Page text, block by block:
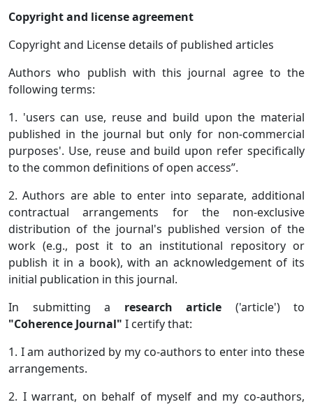
Copyright and license agreement
Copyright and License details of published articles
Authors who publish with this journal agree to the
following terms:
1. 'users can use, reuse and build upon the material
published in the journal but only for non-commercial
purposes'. Use, reuse and build upon refer specifically
to the common definitions of open access”.
2. Authors are able to enter into separate, additional
contractual arrangements for the non-exclusive
distribution of the journal's published version of the
work (e.g., post it to an institutional repository or
publish it in a book), with an acknowledgement of its
initial publication in this journal.
In submitting a research article ('article') to
"Coherence Journal" I certify that:
1. I am authorized by my co-authors to enter into these
arrangements.
2. I warrant, on behalf of myself and my co-authors,